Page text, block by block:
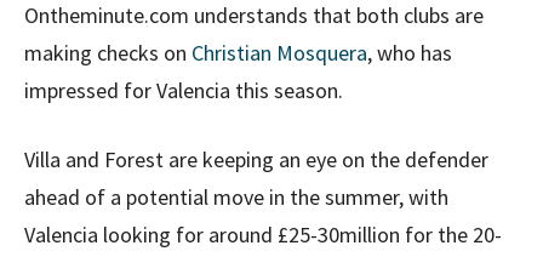
Ontheminute.com understands that both clubs are
making checks on Christian Mosquera, who has
impressed for Valencia this season.
Villa and Forest are keeping an eye on the defender
ahead of a potential move in the summer, with
Valencia looking for around £25-30million for the 20-